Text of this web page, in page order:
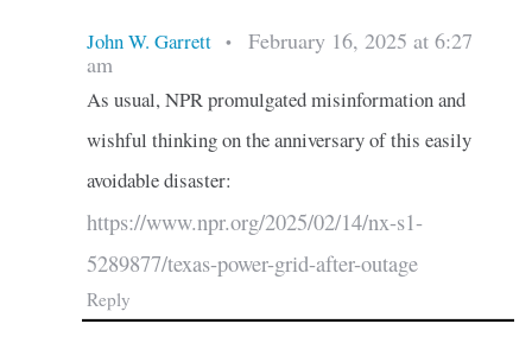
John W. Garrett •
February 16, 2025 at 6:27
am
As usual, NPR promulgated misinformation and
wishful thinking on the anniversary of this easily
avoidable disaster:
https://www.npr.org/2025/02/14/nx-s1-
5289877/texas-power-grid-after-outage
Reply